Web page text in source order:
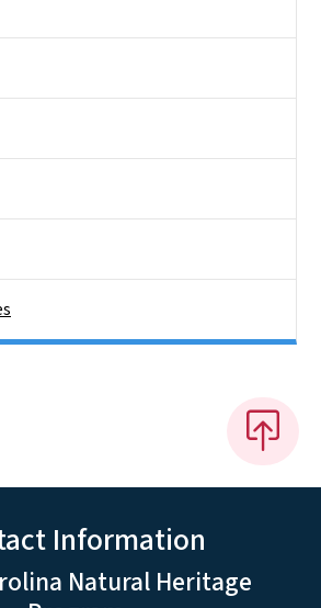
Information
Natural Heritage